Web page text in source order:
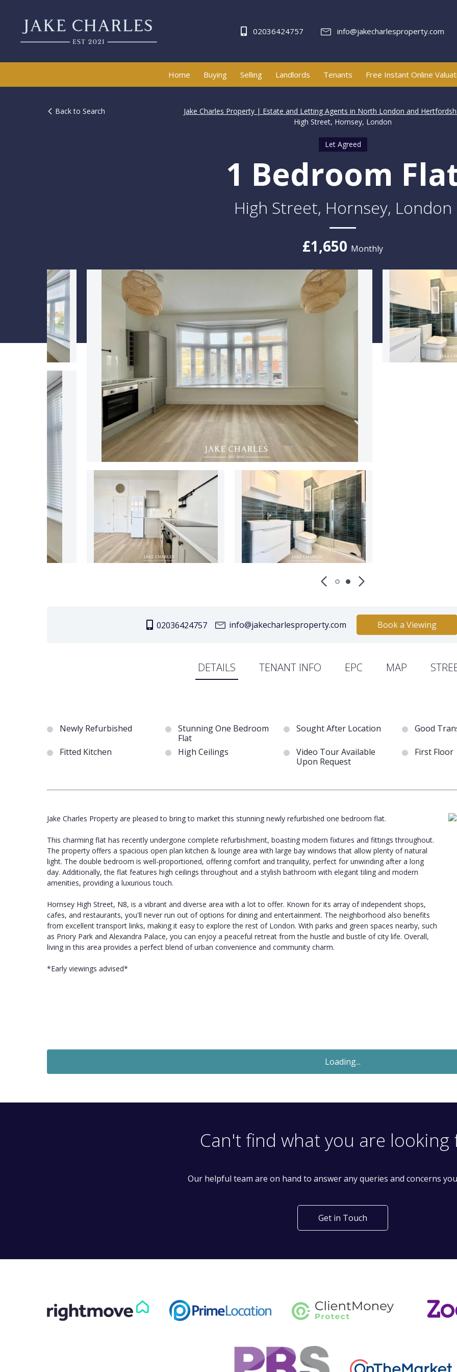
02036424757 info@jakecharlesproperty.com
Home Buying Selling Landlords Tenants Free Instant Online
Back to Search Jake Charles Property | Estate and Letting Agents in North London and
High Street, Hornsey, London
Let Agreed
1 Bedroom
High Street, Hornsey, London
£1,650 Monthly
02036424757 info@jakecharlesproperty.com Book a Viewing
DETAILS TENANT INFO EPC MAP
Newly Refurbished
Stunning One Bedroom
Flat
Sought After Location Good
Fitted Kitchen High Ceilings
Video Tour Available
Upon Request
First Floor
Jake Charles Property are pleased to bring to market this stunning newly refurbished one bedroom flat.
This charming flat has recently undergone complete refurbishment, boasting modern fixtures and fittings throughout.
The property offers a spacious open plan kitchen & lounge area with large bay windows that allow plenty of natural
light. The double bedroom is well-proportioned, offering comfort and tranquility, perfect for unwinding after a long
day. Additionally, the flat features high ceilings throughout and a stylish bathroom with elegant tiling and modern
amenities, providing a luxurious touch.
Hornsey High Street, N8, is a vibrant and diverse area with a lot to offer. Known for its array of independent shops,
cafes, and restaurants, you'll never run out of options for dining and entertainment. The neighborhood also benefits
from excellent transport links, making it easy to explore the rest of London. With parks and green spaces nearby, such
as Priory Park and Alexandra Palace, you can enjoy a peaceful retreat from the hustle and bustle of city life. Overall,
living in this area provides a perfect blend of urban convenience and community charm.
*Early viewings advised*
Windsor Road, London
Can't find what you are looking
Our helpful team are on hand to answer any queries and concerns